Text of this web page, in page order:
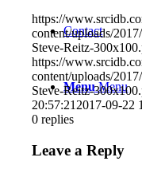
Contact
Menu Menu
https://
content/uploads/
Steve-Reitz-
https://
content/uploads/
Steve-Reitz-
20:57:21 2017-09-22
0 replies
Leave a Reply